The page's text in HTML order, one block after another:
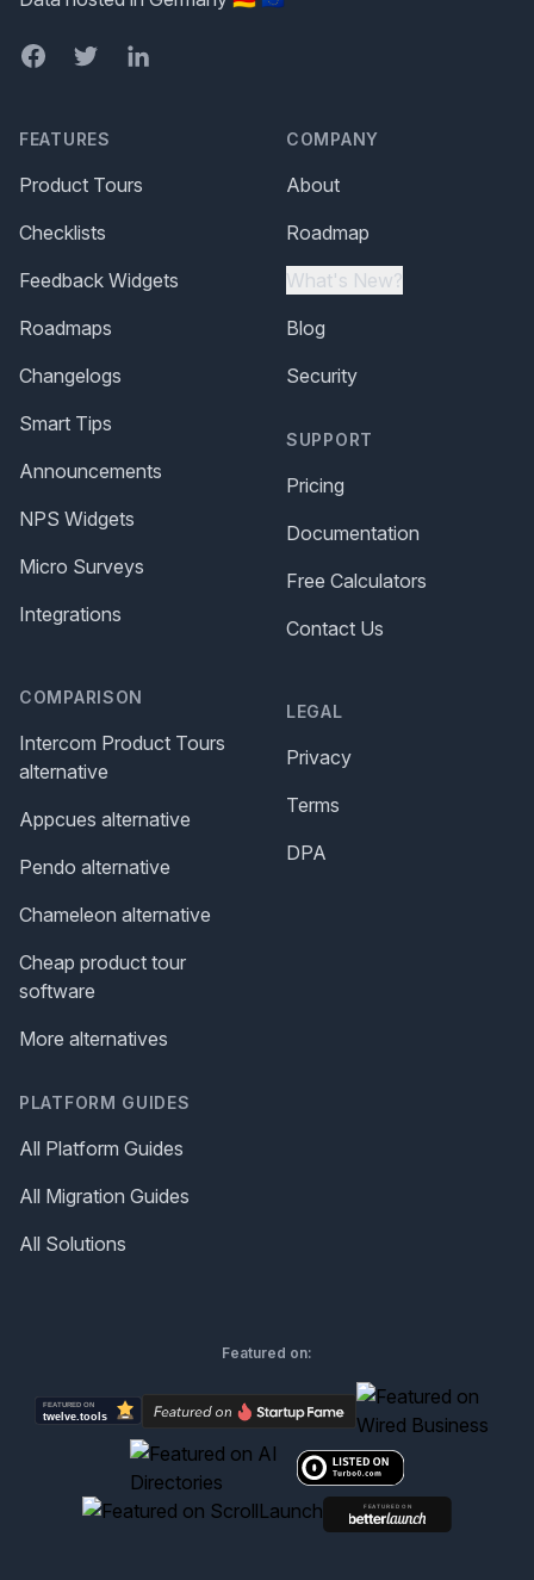
FacebookTwitterLinkedIn
FEATURES
Product Tours
Checklists
Feedback Widgets
Roadmaps
Changelogs
Smart Tips
Announcements
NPS Widgets
Micro Surveys
Integrations
COMPARISON
Intercom Product Tours
alternative
Appcues alternative
Pendo alternative
Chameleon alternative
Cheap product tour
software
More alternatives
PLATFORM GUIDES
All Platform Guides
All Migration Guides
All Solutions
COMPANY
About
Roadmap
What's New?
Blog
Security
SUPPORT
Pricing
Documentation
Free Calculators
Contact Us
LEGAL
Privacy
Terms
DPA
Featured on: